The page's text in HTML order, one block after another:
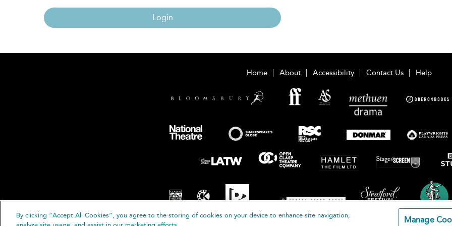
Login
Home About Accessibility Contact Us Help
By clicking “Accept All Cookies”, you agree to the storing of cookies on your device to enhance site navigation,
Manage